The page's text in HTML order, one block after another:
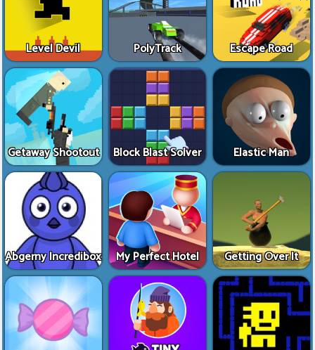
Level Devil PolyTrack Escape Road
Getaway Shootout Block Blast Solver Elastic Man
Abgerny Incredibox My Perfect Hotel Getting Over It